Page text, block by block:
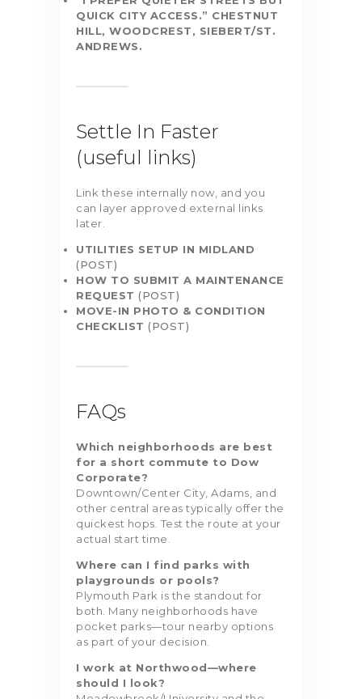
QUICK CITY ACCESS.” CHESTNUT
HILL, WOODCREST, SIEBERT/ST.
ANDREWS.
Settle In Faster
(useful links)
Link these internally now, and you
can layer approved external links
later.
UTILITIES SETUP IN MIDLAND
(POST)
HOW TO SUBMIT A MAINTENANCE
REQUEST (POST)
MOVE-IN PHOTO & CONDITION
CHECKLIST (POST)
FAQs
Which neighborhoods are best
for a short commute to Dow
Corporate?
Downtown/Center City, Adams, and
other central areas typically offer the
quickest hops. Test the route at your
actual start time.
Where can I find parks with
playgrounds or pools?
Plymouth Park is the standout for
both. Many neighborhoods have
pocket parks—tour nearby options
as part of your decision.
I work at Northwood—where
should I look?